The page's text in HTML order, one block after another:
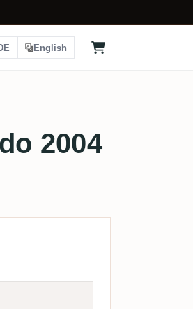
English
2004